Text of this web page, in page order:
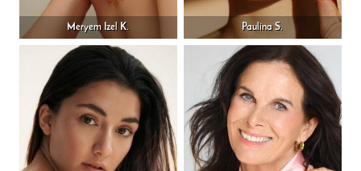
Meryem Izel K. Paulina S.